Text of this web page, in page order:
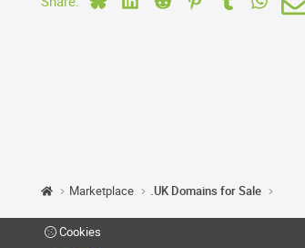
Marketplace .UK Domains for Sale
Cookies